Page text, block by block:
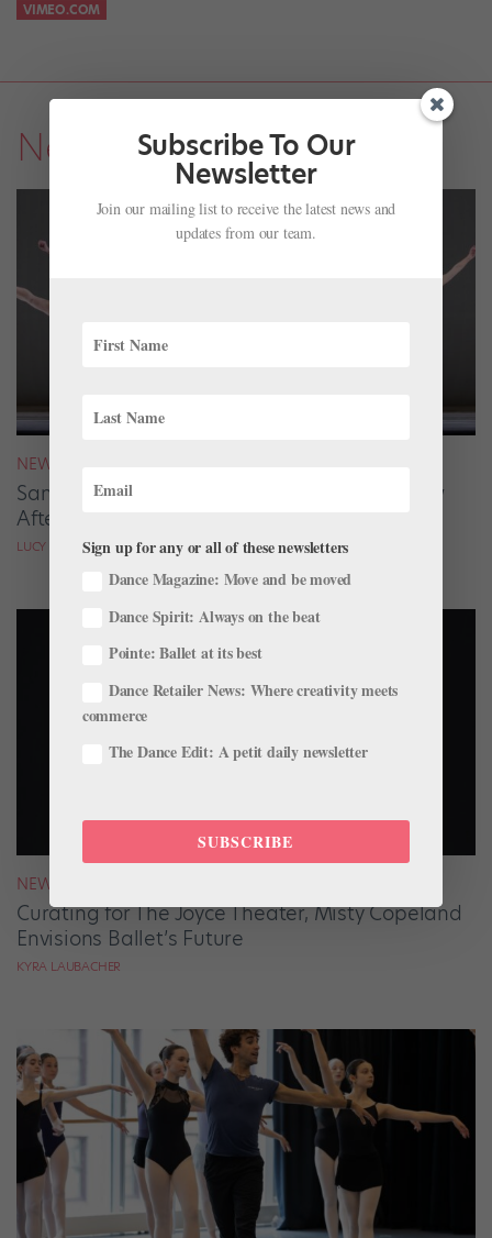
VIMEO.COM
News
NEWS
San Francisco Ballet Returns to Jacob’s Pillow
After 70 Years
LUCY SPENCER MASON
NEWS
Curating for The Joyce Theater, Misty Copeland
Envisions Ballet’s Future
KYRA LAUBACHER
Subscribe To Our
Newsletter
Join our mailing list to receive the latest news and
updates from our team.
Sign up for any or all of these newsletters
Dance Magazine: Move and be moved
Dance Spirit: Always on the beat
Pointe: Ballet at its best
Dance Retailer News: Where creativity meets
commerce
The Dance Edit: A petit daily newsletter
SUBSCRIBE